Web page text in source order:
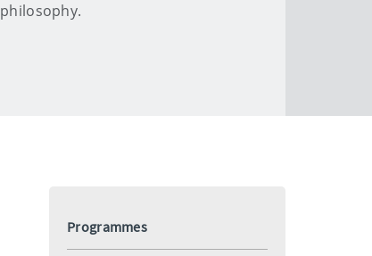
philosophy.
Programmes